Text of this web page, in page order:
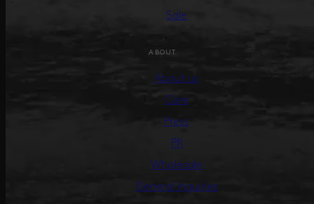
Sale
ABOUT
About us
Care
Press
PR
Wholesale
General Inquiries